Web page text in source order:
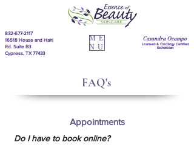
ME
NU
Casandra Ocampo
Licensed & Oncology Certified
Esthetician
832-677-2117
16518 House and Hahl
Rd. Suite B3
Cypress, TX 77433
FAQ's
Appointments
Do I have to book online?